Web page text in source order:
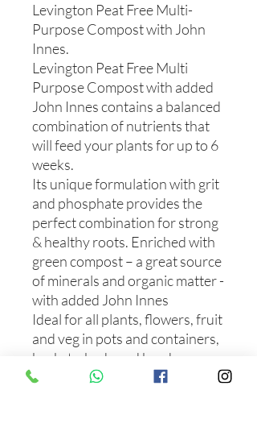
Levington Peat Free Multi-
Purpose Compost with John
Innes.
Levington Peat Free Multi
Purpose Compost with added
John Innes contains a balanced
combination of nutrients that
will feed your plants for up to 6
weeks.
Its unique formulation with grit
and phosphate provides the
perfect combination for strong
& healthy roots. Enriched with
green compost – a great source
of minerals and organic matter -
with added John Innes
Ideal for all plants, flowers, fruit
and veg in pots and containers,
baskets, beds and borders.
Feeds for 6 weeks.